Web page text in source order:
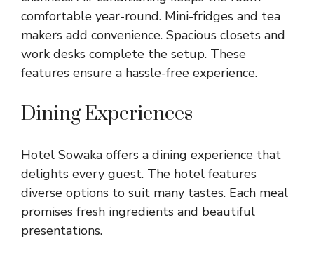
comfortable year-round. Mini-fridges and tea
makers add convenience. Spacious closets and
work desks complete the setup. These
features ensure a hassle-free experience.
Dining Experiences
Hotel Sowaka offers a dining experience that
delights every guest. The hotel features
diverse options to suit many tastes. Each meal
promises fresh ingredients and beautiful
presentations.